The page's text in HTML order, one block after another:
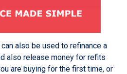
also be used to refinance a
also release money for refits
are buying for the first time, or